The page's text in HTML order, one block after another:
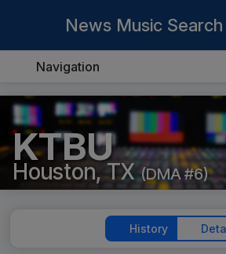
News Music
Navigation
KTBU
Houston, TX (DMA #6)
History